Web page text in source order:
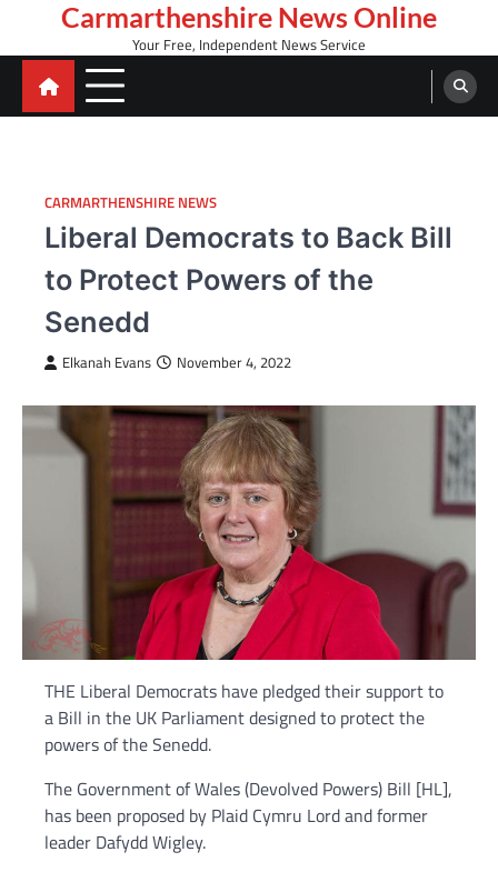
content
Carmarthenshire News Online
Your Free, Independent News Service
CARMARTHENSHIRE NEWS
Liberal Democrats to Back Bill
to Protect Powers of the
Senedd
Elkanah Evans November 4, 2022
THE Liberal Democrats have pledged their support to
a Bill in the UK Parliament designed to protect the
powers of the Senedd.
The Government of Wales (Devolved Powers) Bill [HL],
has been proposed by Plaid Cymru Lord and former
leader Dafydd Wigley.